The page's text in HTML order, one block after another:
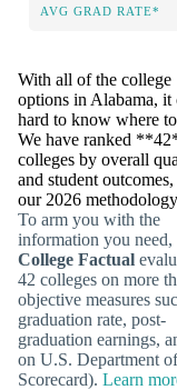
AVG GRAD RATE*
With all of the college
options in Alabama, it
hard to know where
We have ranked
colleges by overall
and student
our 2026
To arm you with the
information you need,
College Factual
42 colleges on more
objective measures
graduation rate, post-
graduation earnings,
on U.S. Department
Scorecard). Learn